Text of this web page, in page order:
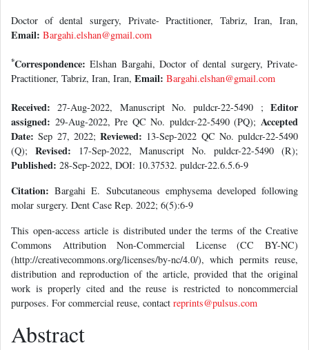
Doctor of dental surgery, Private- Practitioner, Tabriz, Iran, Iran,
Email: Bargahi.elshan@gmail.com
*Correspondence: Elshan Bargahi, Doctor of dental surgery, Private-
Practitioner, Tabriz, Iran, Iran, Email: Bargahi.elshan@gmail.com
Received:27-Aug-2022, Manuscript No. puldcr-22-5490 ;Editor
assigned: 29-Aug-2022, Pre QC No. puldcr-22-5490 (PQ);Accepted
Date: Sep 27, 2022; Reviewed: 13-Sep-2022 QC No. puldcr-22-5490
(Q); Revised: 17-Sep-2022, Manuscript No. puldcr-22-5490 (R);
Published: 28-Sep-2022, DOI: 10.37532. puldcr-22.6.5.6-9
Citation: Bargahi E. Subcutaneous emphysema developed following
molar surgery. Dent Case Rep. 2022; 6(5):6-9
This open-access article is distributed under the terms of the Creative
Commons Attribution Non-Commercial License (CC BY-NC)
(http://creativecommons.org/licenses/by-nc/4.0/), which permits reuse,
distribution and reproduction of the article, provided that the original
work is properly cited and the reuse is restricted to noncommercial
purposes. For commercial reuse, contact reprints@pulsus.com
Abstract